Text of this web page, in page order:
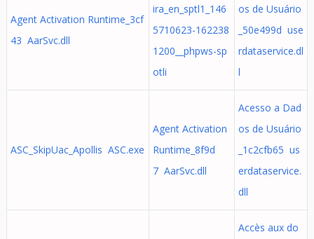
Agent Activation Runtime_3cf
43 AarSvc.dll
ira_en_sptl1_146
5710623-162238
1200__phpws-sp
otli
os de Usuário
_50e499d use
rdataservice.dl
l
ASC_SkipUac_Apollis ASC.exe
Agent Activation
Runtime_8f9d
7 AarSvc.dll
Acesso a Dad
os de Usuário
_1c2cfb65 us
erdataservice.
dll
Accès aux do